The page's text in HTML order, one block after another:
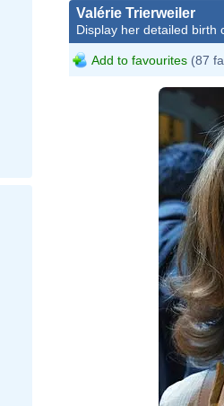
Valérie Trierweiler
Display her detailed birth
Add to favourites (87